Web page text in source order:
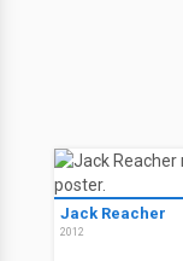
Jack Reacher
2012